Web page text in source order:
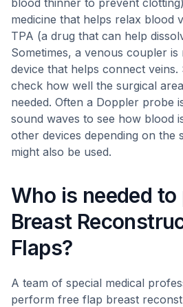
blood thinner to prevent
medicine that helps relax blood
TPA (a drug that can help
Sometimes, a venous coupler is
device that helps connect veins.
check how well the surgical
needed. Often a Doppler probe
sound waves to see how blood
other devices depending on the
might also be used.
Who is needed
Breast
Flaps?
A team of special medical
perform free flap breast